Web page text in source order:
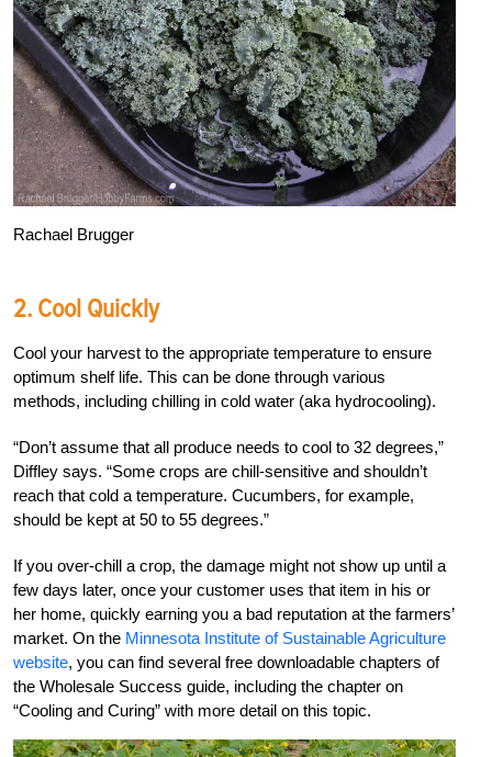
Rachael Brugger
2. Cool Quickly
Cool your harvest to the appropriate temperature to ensure
optimum shelf life. This can be done through various
methods, including chilling in cold water (aka hydrocooling).
“Don’t assume that all produce needs to cool to 32 degrees,”
Diffley says. “Some crops are chill-sensitive and shouldn’t
reach that cold a temperature. Cucumbers, for example,
should be kept at 50 to 55 degrees.”
If you over-chill a crop, the damage might not show up until a
few days later, once your customer uses that item in his or
her home, quickly earning you a bad reputation at the farmers’
market. On the Minnesota Institute of Sustainable Agriculture
website, you can find several free downloadable chapters of
the Wholesale Success guide, including the chapter on
“Cooling and Curing” with more detail on this topic.